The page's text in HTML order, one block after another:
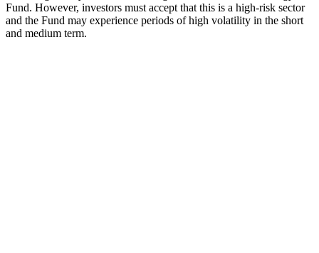
Fund. However, investors must accept that this is a high-risk sector
and the Fund may experience periods of high volatility in the short
and medium term.